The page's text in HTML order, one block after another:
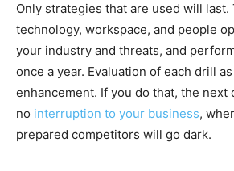
Only strategies that are used will last.
technology, workspace, and people
your industry and threats, and
once a year. Evaluation of each drill
enhancement. If you do that, the next
no interruption to your business,
prepared competitors will go dark.